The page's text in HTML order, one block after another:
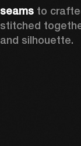
seams to
stitched
and silhouette.